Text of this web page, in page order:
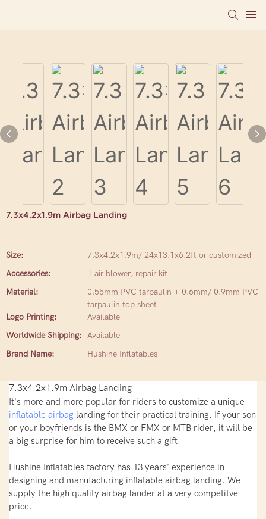
7.3x4.2x1.9m Airbag Landing
Size:
7.3x4.2x1.9m/ 24x13.1x6.2ft or customized
Accessories:
1 air blower, repair kit
Material:
0.55mm PVC tarpaulin + 0.6mm/ 0.9mm PVC
tarpaulin top sheet
Logo Printing:
Available
Worldwide Shipping: Available
Brand Name:
Hushine Inflatables
7.3x4.2x1.9m Airbag Landing
It's more and more popular for riders to customize a unique
inflatable airbag landing for their practical training. If your son
or your boyfriends is the BMX or FMX or MTB rider, it will be
a big surprise for him to receive such a gift.
Hushine Inflatables factory has 13 years' experience in
designing and manufacturing inflatable airbag landing. We
supply the high quality airbag lander at a very competitve
price.